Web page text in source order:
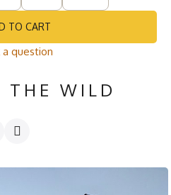
TO CART
a question
THE WILD